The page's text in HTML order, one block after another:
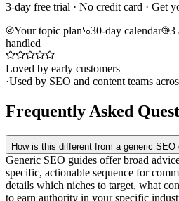
3-day free trial · No credit card · Get
Your topic plan
30-day calendar 3
handled
Loved by early customers
·Used by SEO and content teams
Frequently Asked
How is this different from a generic SEO
Generic SEO guides offer broad
specific, actionable sequence for
details which niches to target, what
to earn authority in your specific